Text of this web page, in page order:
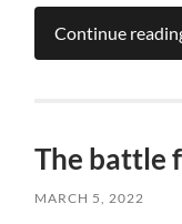
Continue
The battle
MARCH 5, 2022